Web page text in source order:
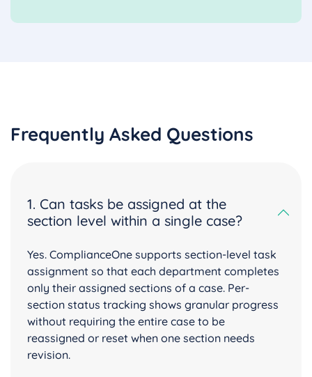
Frequently Asked Questions
1. Can tasks be assigned at the
section level within a single case?
Yes. ComplianceOne supports section-level task
assignment so that each department completes
only their assigned sections of a case. Per-
section status tracking shows granular progress
without requiring the entire case to be
reassigned or reset when one section needs
revision.